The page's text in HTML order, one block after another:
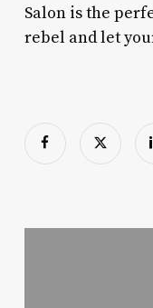
Salon is the
rebel and let